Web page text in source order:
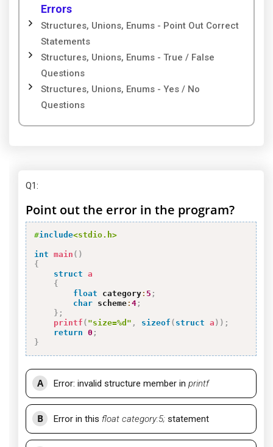
Errors
Structures, Unions, Enums - Point Out Correct
Statements
Structures, Unions, Enums - True / False
Questions
Structures, Unions, Enums - Yes / No
Questions
Q1:
Point out the error in the program?
#include<stdio.h>
int main ( )
{
struct a
{
float category: 5 ;
char scheme: 4 ;
} ;
printf ( "size=%d" , sizeof ( struct a ) ) ;
return 0 ;
}
A Error: invalid structure member in printf
B Error in this float category:5; statement